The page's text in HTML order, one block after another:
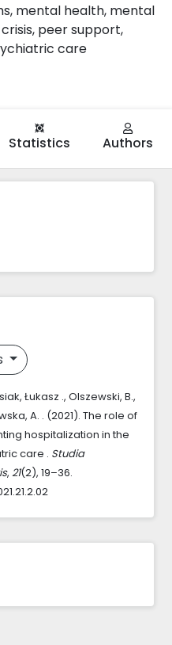
mental health, mental
peer support,
care
Statistics Authors
Łukasz ., Olszewski, B.,
A. . (2021). The role of
hospitalization in the
care . Studia
, 21(2), 19–36.